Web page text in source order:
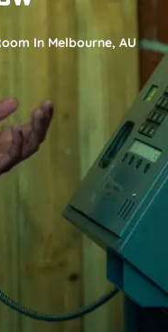
In Melbourne, AU